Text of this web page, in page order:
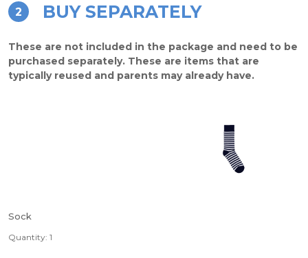
2 BUY SEPARATELY
These are not included in the package and need to be
purchased separately. These are items that are
typically reused and parents may already have.
Sock
Quantity: 1